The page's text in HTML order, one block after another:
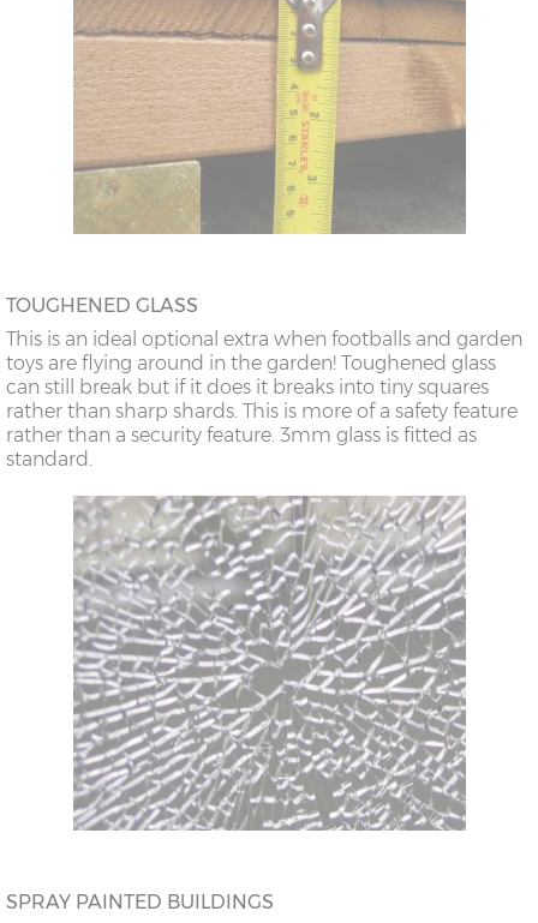
TOUGHENED GLASS
This is an ideal optional extra when footballs and garden
toys are flying around in the garden! Toughened glass
can still break but if it does it breaks into tiny squares
rather than sharp shards. This is more of a safety feature
rather than a security feature. 3mm glass is fitted as
standard.
SPRAY PAINTED BUILDINGS